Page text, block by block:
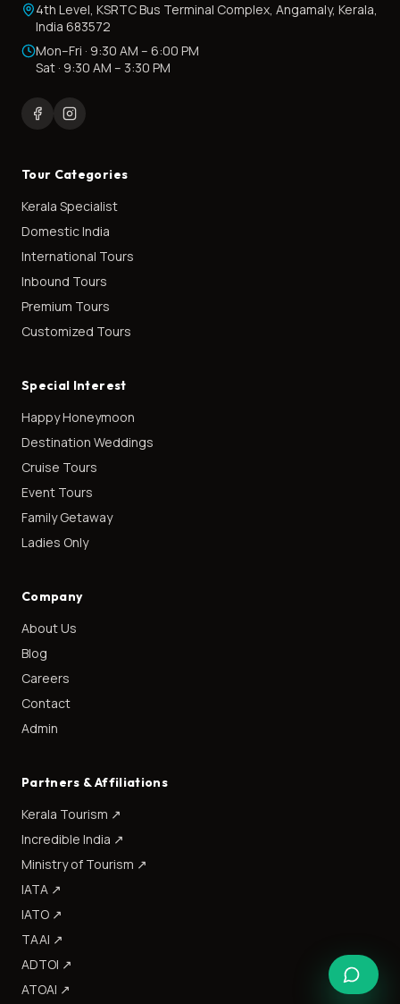
4th Level, KSRTC Bus Terminal Complex, Angamaly, Kerala,
India 683572
Mon–Fri · 9:30 AM – 6:00 PM
Sat · 9:30 AM – 3:30 PM
Tour Categories
Kerala Specialist
Domestic India
International Tours
Inbound Tours
Premium Tours
Customized Tours
Special Interest
Happy Honeymoon
Destination Weddings
Cruise Tours
Event Tours
Family Getaway
Ladies Only
Company
About Us
Blog
Careers
Contact
Admin
Partners & Affiliations
Kerala Tourism ↗
Incredible India ↗
Ministry of Tourism ↗
IATA ↗
IATO ↗
TAAI ↗
ADTOI ↗
ATOAI ↗